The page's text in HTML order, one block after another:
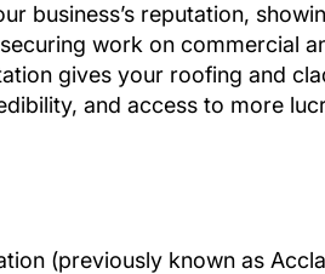
business’s reputation,
work on commercial
gives your roofing and
and access to more
(previously known as